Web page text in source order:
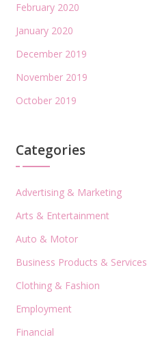
February 2020
January 2020
December 2019
November 2019
October 2019
Categories
Advertising & Marketing
Arts & Entertainment
Auto & Motor
Business Products & Services
Clothing & Fashion
Employment
Financial